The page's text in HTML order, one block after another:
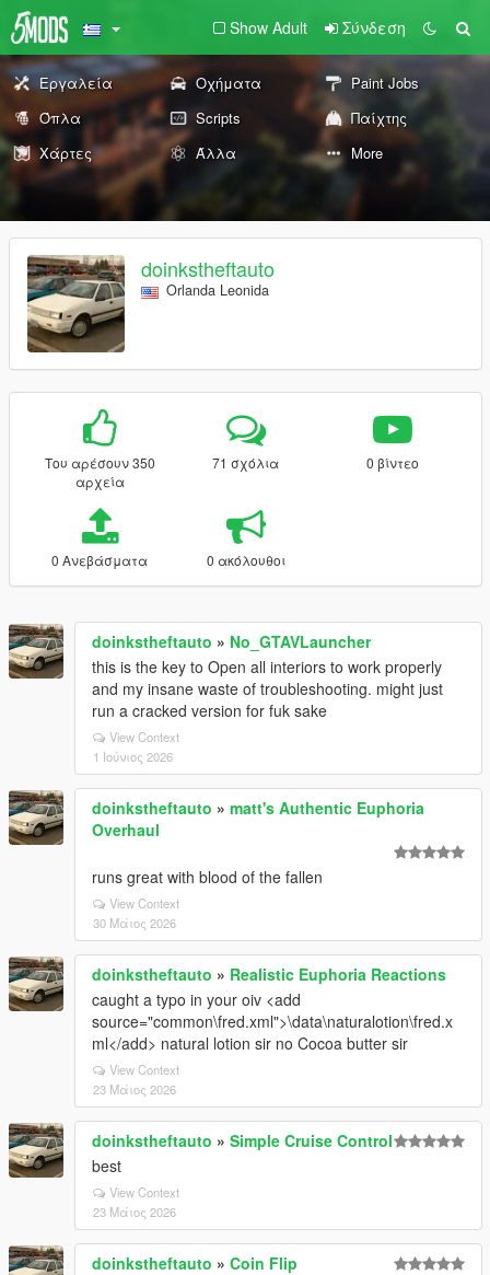
Show Adult Σύνδεση
Εργαλεία Οχήματα
Paint Jobs
Όπλα
Scripts
Παίχτης
Χάρτες
Άλλα More
doinkstheftauto
Orlanda Leonida
Του αρέσουν 350
αρχεία
71 σχόλια 0 βίντεο
0 Ανεβάσματα 0 ακόλουθοι
doinkstheftauto » No_GTAVLauncher
this is the key to Open all interiors to work properly
and my insane waste of troubleshooting. might just
run a cracked version for fuk sake
View Context
1 Ιούνιος 2026
doinkstheftauto » matt's Authentic Euphoria
Overhaul
runs great with blood of the fallen
View Context
30 Μάιος 2026
doinkstheftauto » Realistic Euphoria Reactions
caught a typo in your oiv <add
source="common\fred.xml">\data\naturalotion\fred.x
ml</add> natural lotion sir no Cocoa butter sir
View Context
23 Μάιος 2026
doinkstheftauto » Simple Cruise Control
best
View Context
23 Μάιος 2026
doinkstheftauto » Coin Flip